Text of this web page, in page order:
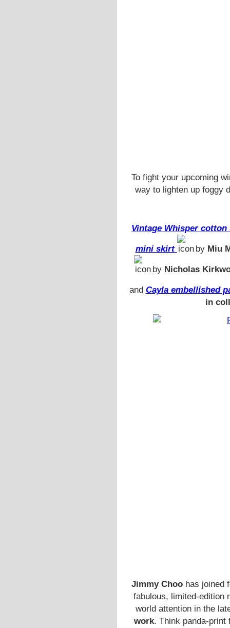
To fight your upcoming
way to lighten up foggy
Vintage Whisper
mini skirt by Miu
by Nicholas
and Cayla embellished
in
Jimmy Choohas joined
fabulous, limited-edition
world attention in the
work. Think panda-print